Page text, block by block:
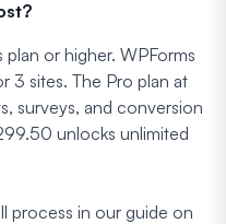
or higher. WPForms
3 sites. The Pro plan at
surveys, and conversion
unlocks unlimited
process in our guide on